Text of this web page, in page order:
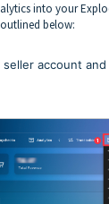
into your
below:
seller account